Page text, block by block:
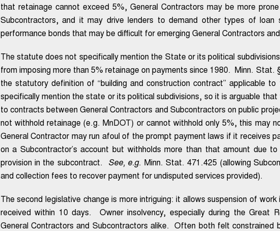
that retainage cannot exceed 5%, General Contractors may be more
Subcontractors, and it may drive lenders to demand other types of loan
performance bonds that may be difficult for emerging General Contractors
The statute does not specifically mention the State or its political
from imposing more than 5% retainage on payments since 1980. Minn.
the statutory definition of “building and construction contract” applicable
specifically mention the state or its political subdivisions, so it is arguable
to contracts between General Contractors and Subcontractors on public
not withhold retainage (e.g. MnDOT) or cannot withhold only 5%, this may
General Contractor may run afoul of the prompt payment laws if it receives
on a Subcontractor’s account but withholds more than that amount due
provision in the subcontract. See, e.g. Minn. Stat. 471.425 (allowing
and collection fees to recover payment for undisputed services provided).
The second legislative change is more intriguing: it allows suspension of
received within 10 days. Owner insolvency, especially during the Great
General Contractors and Subcontractors alike. Often both felt constrained